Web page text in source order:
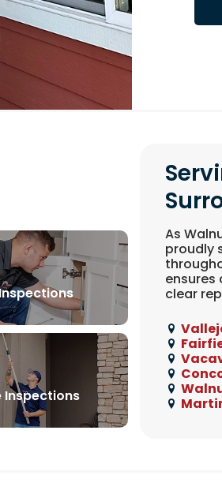
Inspections
As
proudly
ensures
clear